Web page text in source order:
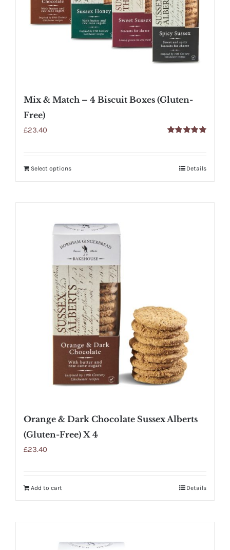
Mix & Match – 4 Biscuit Boxes (Gluten-
Free)
£23.40
Select options Details
Orange & Dark Chocolate Sussex Alberts
(Gluten-Free) X 4
£23.40
Add to cart Details